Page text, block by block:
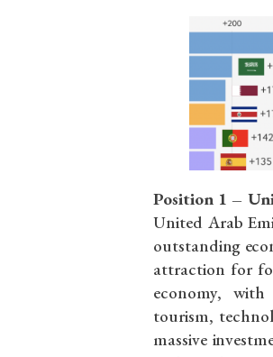
Position 1 –
United Arab
outstanding
attraction for
economy,
tourism,
massive